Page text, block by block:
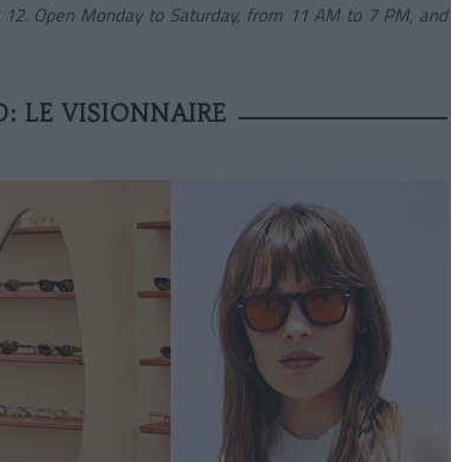
Open Monday to Saturday, from 11 AM to 7 PM, and
LE VISIONNAIRE